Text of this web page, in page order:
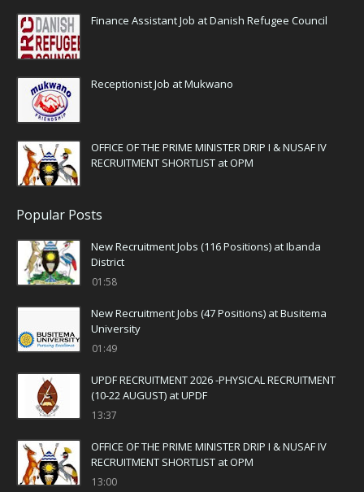
Finance Assistant Job at Danish Refugee Council
Receptionist Job at Mukwano
OFFICE OF THE PRIME MINISTER DRIP I & NUSAF IV
RECRUITMENT SHORTLIST at OPM
Popular Posts
New Recruitment Jobs (116 Positions) at Ibanda
District
01:58
New Recruitment Jobs (47 Positions) at Busitema
University
01:49
UPDF RECRUITMENT 2026 -PHYSICAL RECRUITMENT
(10-22 AUGUST) at UPDF
13:37
OFFICE OF THE PRIME MINISTER DRIP I & NUSAF IV
RECRUITMENT SHORTLIST at OPM
13:00